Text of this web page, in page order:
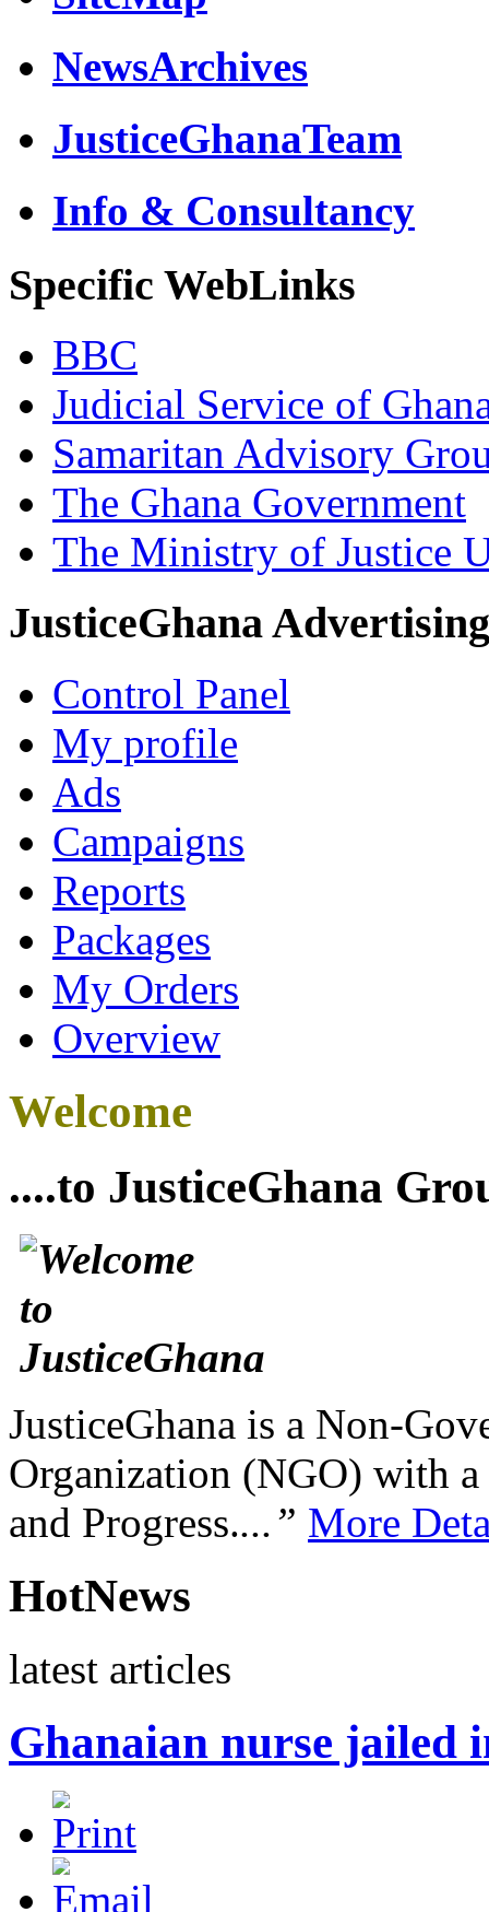
NewsArchives
JusticeGhanaTeam
Info & Consultancy
Specific WebLinks
BBC
Judicial Service of
Samaritan Advisory
The Ghana Government
The Ministry of Justice
JusticeGhana Advertising
Control Panel
My profile
Ads
Campaigns
Reports
Packages
My Orders
Overview
Welcome
....to JusticeGhana
JusticeGhana is a Non-
Organization (NGO) with
and Progress....” More
HotNews
latest articles
Ghanaian nurse jailed